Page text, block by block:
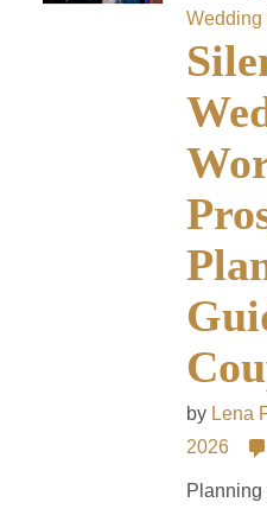
Wedding
by Lena
2026
Planning